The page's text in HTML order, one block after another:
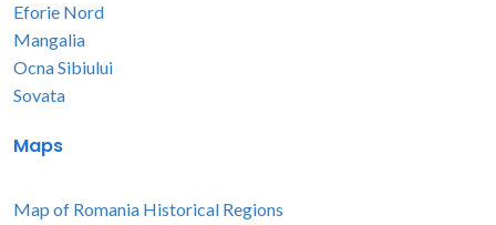
Eforie Nord
Mangalia
Ocna Sibiului
Sovata
Maps
Map of Romania Historical Regions